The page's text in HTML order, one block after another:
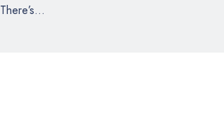
There’s...